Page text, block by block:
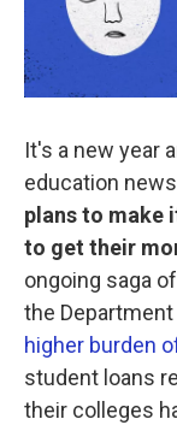
It's a new year
education
plans to make
to get their
ongoing saga
the
higher burden
student loans
their colleges